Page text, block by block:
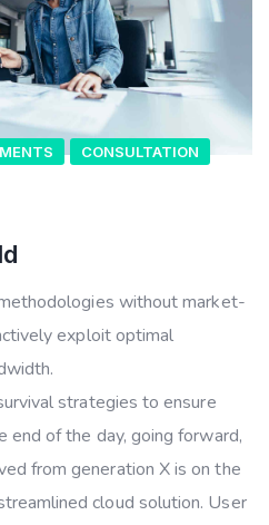
CONSULTATION
without market-
exploit optimal
strategies to ensure
end of the day, going forward,
from generation X is on the
cloud solution. User